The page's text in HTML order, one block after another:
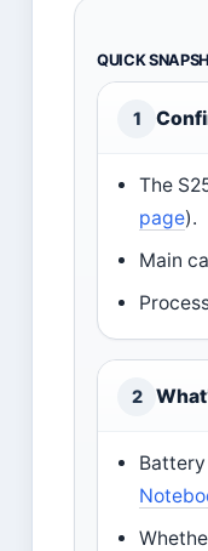
QUICK
1
The
page).
Main
2